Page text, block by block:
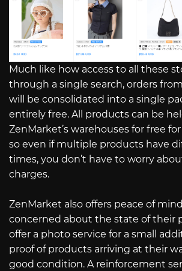
Much like how access to all these
through a single search, orders
will be consolidated into a single
entirely free. All products can be
ZenMarket’s warehouses for free
so even if multiple products have
times, you don’t have to worry
charges.
ZenMarket also offers peace of
concerned about the state of their
offer a photo service for a small
proof of products arriving at their
good condition. A reinforcement